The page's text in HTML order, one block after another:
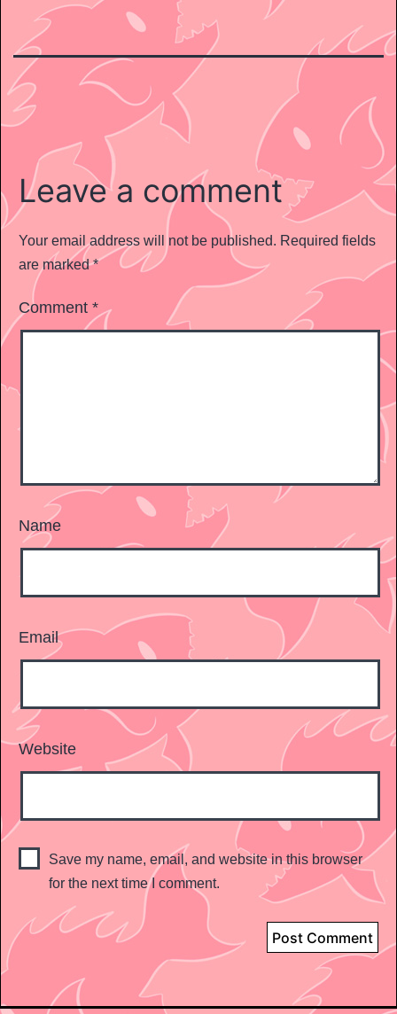
Leave a comment
Your email address will not be published. Required fields
are marked*
Comment *
Name
Email
Website
Save my name, email, and website in this browser
for the next time I comment.